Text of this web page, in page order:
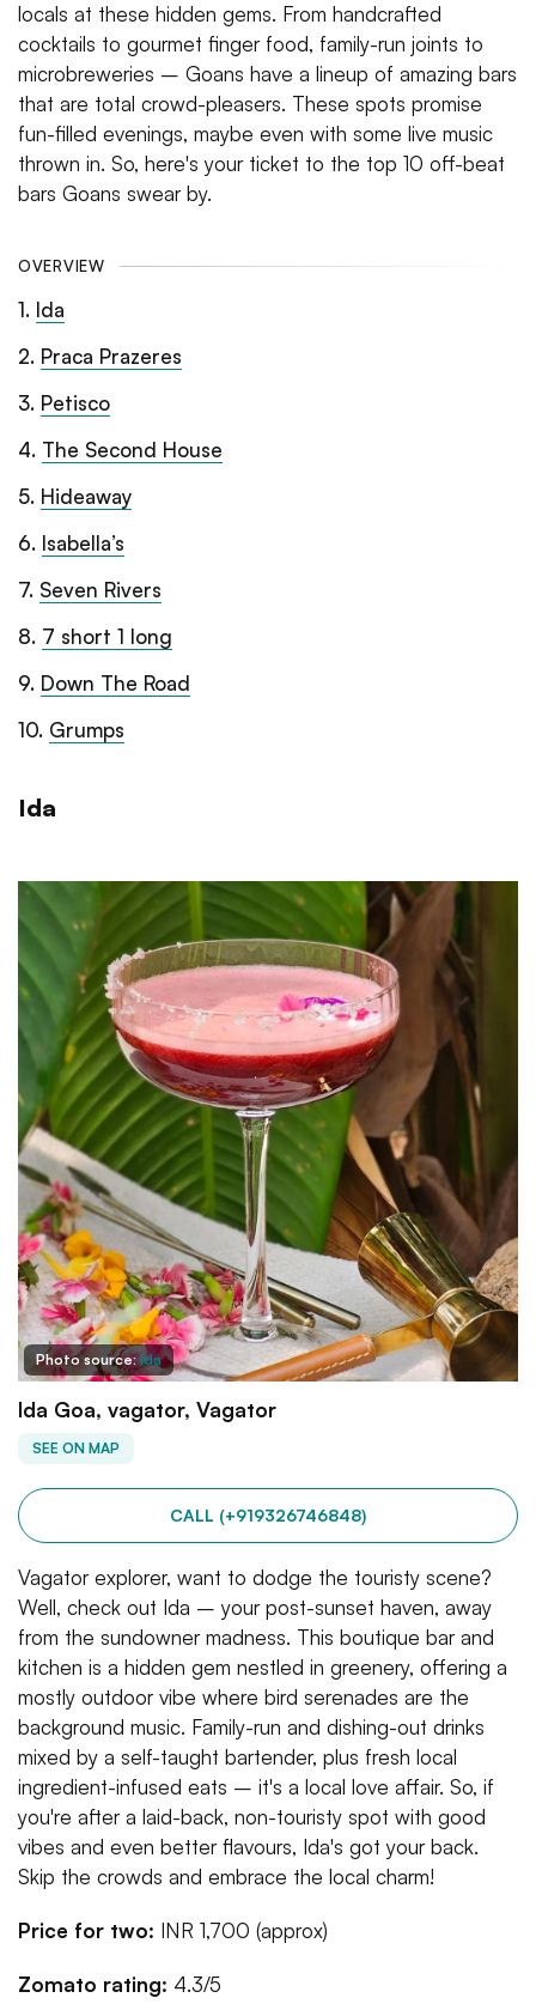
locals at these hidden gems. From handcrafted
cocktails to gourmet finger food, family-run joints to
microbreweries – Goans have a lineup of amazing bars
that are total crowd-pleasers. These spots promise
fun-filled evenings, maybe even with some live music
thrown in. So, here's your ticket to the top 10 off-beat
bars Goans swear by.
OVERVIEW
1. Ida
2. Praca Prazeres
3. Petisco
4. The Second House
5. Hideaway
6. Isabella’s
7. Seven Rivers
8. 7 short 1 long
9. Down The Road
10. Grumps
Ida
Photo source: Ida
Ida Goa, vagator, Vagator
SEE ON MAP
CALL (+919326746848)
Vagator explorer, want to dodge the touristy scene?
Well, check out Ida – your post-sunset haven, away
from the sundowner madness. This boutique bar and
kitchen is a hidden gem nestled in greenery, offering a
mostly outdoor vibe where bird serenades are the
background music. Family-run and dishing-out drinks
mixed by a self-taught bartender, plus fresh local
ingredient-infused eats – it's a local love affair. So, if
you're after a laid-back, non-touristy spot with good
vibes and even better flavours, Ida's got your back.
Skip the crowds and embrace the local charm!
Price for two: INR 1,700 (approx)
Zomato rating: 4.3/5